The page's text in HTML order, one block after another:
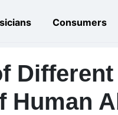
Consumers
Human